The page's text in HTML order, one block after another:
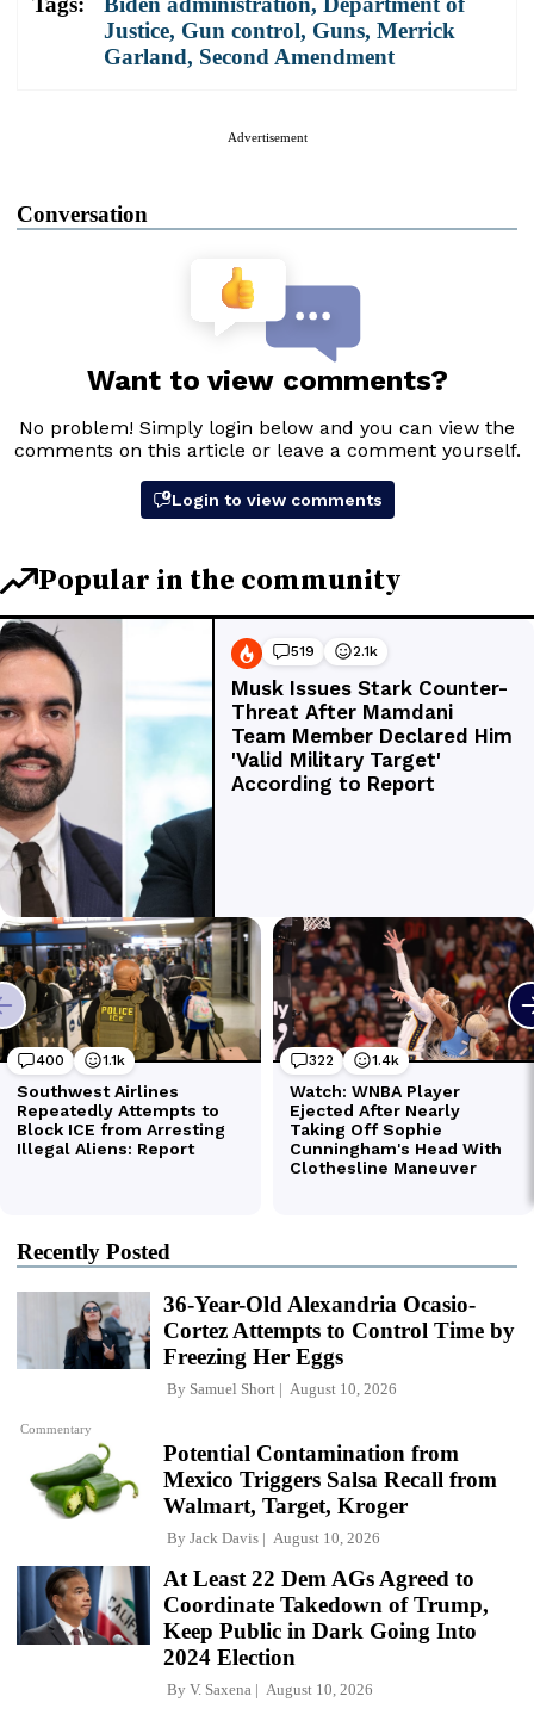
Justice, Gun control, Guns, Merrick
Garland, Second Amendment
Advertisement
Conversation
Recently Posted
Commentary
36-Year-Old Alexandria Ocasio-
Cortez Attempts to Control Time by
Freezing Her Eggs
By Samuel Short August 10, 2026
Potential Contamination from
Mexico Triggers Salsa Recall from
Walmart, Target, Kroger
By Jack Davis August 10, 2026
At Least 22 Dem AGs Agreed to
Coordinate Takedown of Trump,
Keep Public in Dark Going Into
2024 Election
By V. Saxena August 10, 2026